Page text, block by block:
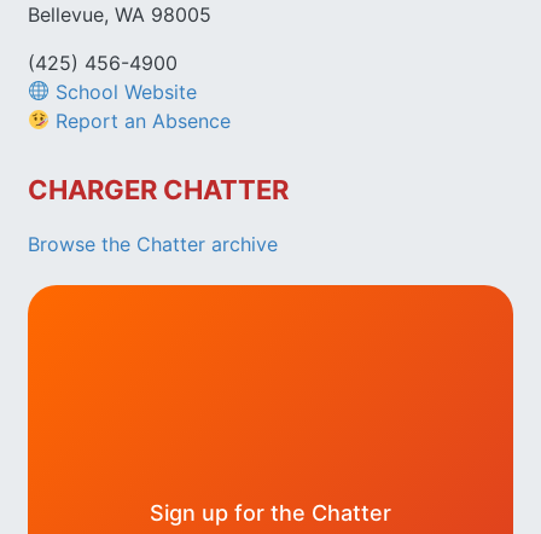
Bellevue, WA 98005
(425) 456-4900
School Website
Report an Absence
CHARGER CHATTER
Browse the Chatter archive
Sign up for the Chatter